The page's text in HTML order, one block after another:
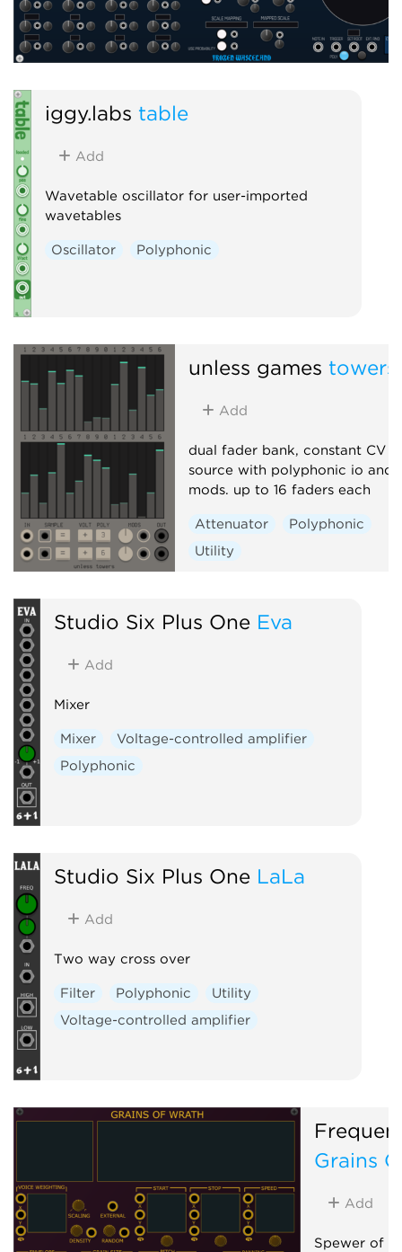
iggy.labs table
Add
Wavetable oscillator for user-imported
wavetables
Oscillator Polyphonic
unless games towers
Add
dual fader bank, constant CV
source with polyphonic io and
mods. up to 16 faders each
Attenuator
Polyphonic
Utility
Studio Six Plus One Eva
Add
Mixer
Mixer
Voltage-controlled amplifier
Polyphonic
Studio Six Plus One LaLa
Add
Two way cross over
Filter Polyphonic
Utility
Voltage-controlled amplifier
Grains
Add
Spewer of